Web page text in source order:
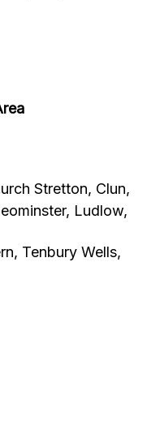
Stretton, Clun,
Ludlow,
Tenbury Wells,